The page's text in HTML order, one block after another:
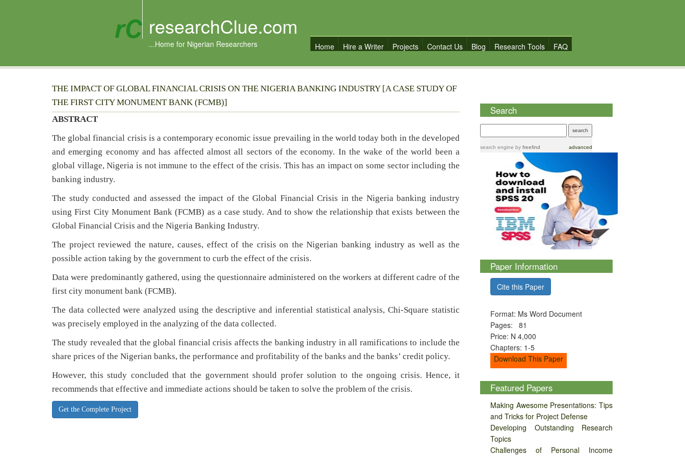
researchClue.com
...Home for Nigerian Researchers Home Hire a Writer Projects Contact Us Blog Research Tools FAQ
THE IMPACT OF GLOBAL FINANCIAL CRISIS ON THE NIGERIA BANKING INDUSTRY [A CASE STUDY OF
THE FIRST CITY MONUMENT BANK (FCMB)]
ABSTRACT
The global financial crisis is a contemporary economic issue prevailing in the world today both in the developed
and emerging economy and has affected almost all sectors of the economy. In the wake of the world been a
global village, Nigeria is not immune to the effect of the crisis. This has an impact on some sector including the
banking industry.
The study conducted and assessed the impact of the Global Financial Crisis in the Nigeria banking industry
using First City Monument Bank (FCMB) as a case study. And to show the relationship that exists between the
Global Financial Crisis and the Nigeria Banking Industry.
The project reviewed the nature, causes, effect of the crisis on the Nigerian banking industry as well as the
possible action taking by the government to curb the effect of the crisis.
Data were predominantly gathered, using the questionnaire administered on the workers at different cadre of the
first city monument bank (FCMB).
The data collected were analyzed using the descriptive and inferential statistical analysis, Chi-Square statistic
was precisely employed in the analyzing of the data collected.
The study revealed that the global financial crisis affects the banking industry in all ramifications to include the
share prices of the Nigerian banks, the performance and profitability of the banks and the banks’ credit policy.
However, this study concluded that the government should profer solution to the ongoing crisis. Hence, it
recommends that effective and immediate actions should be taken to solve the problem of the crisis.
Get the Complete Project
Search
search engine by freefind advanced
Paper Information
Cite this Paper
Format: Ms Word Document
Pages: 81
Price: N 4,000
Chapters: 1-5
Download This Paper
Featured Papers
Making Awesome Presentations: Tips
and Tricks for Project Defense
Developing Outstanding Research
Topics
Challenges of Personal Income